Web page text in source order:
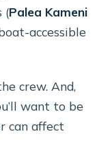
(Palea Kameni
accessible
crew. And,
want to be
can affect